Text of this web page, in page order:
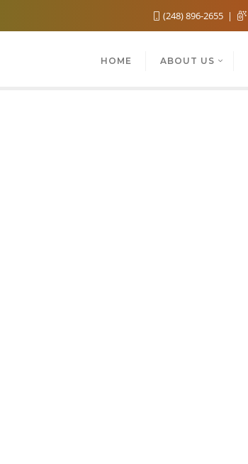
(248) 896-2655
HOME ABOUT US